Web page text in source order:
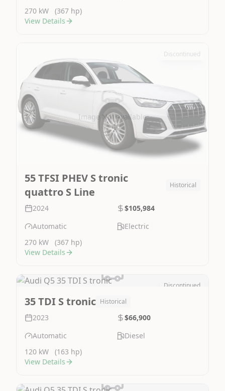
270 kW
(367 hp)
View Details
Image Not Available
Discontinued
55 TFSI PHEV S tronic
quattro S Line
Historical
2024
$105,984
Automatic
Electric
270 kW
(367 hp)
View Details
Discontinued
35 TDI S tronic Historical
2023
$66,900
Automatic
Diesel
120 kW
(163 hp)
View Details